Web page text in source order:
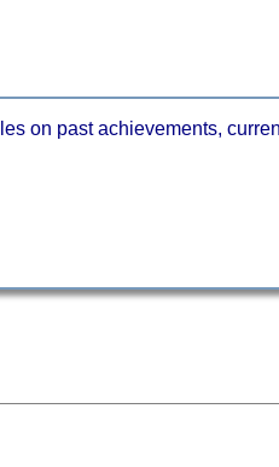
on past achievements,